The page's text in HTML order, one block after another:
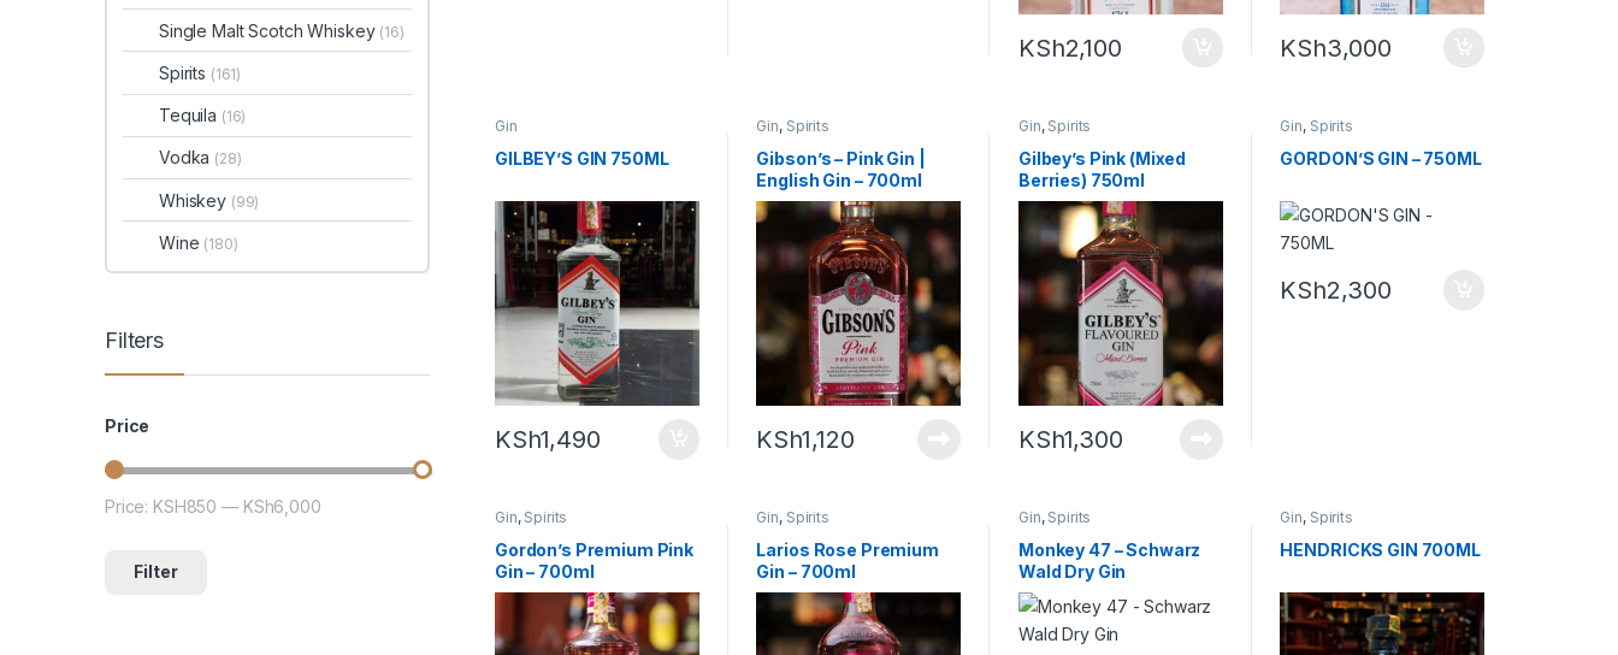
KSh2,100 KSh3,000
Gin
GILBEY’S GIN 750ML
KSh1,490
Gin, Spirits
Gibson’s – Pink Gin |
English Gin – 700ml
KSh1,120
Gin, Spirits
Gilbey’s Pink (Mixed
Berries) 750ml
KSh1,300
Gin, Spirits
GORDON’S GIN – 750ML
KSh2,300
Gin, Spirits
Gordon’s Premium Pink
Gin – 700ml
Gin, Spirits
Larios Rose Premium
Gin – 700ml
Gin, Spirits
Monkey 47 – Schwarz
Wald Dry Gin
Gin, Spirits
HENDRICKS GIN 700ML
Single Malt Scotch Whiskey (16)
Spirits (161)
Tequila (16)
Vodka (28)
Whiskey (99)
Wine (180)
Filters
Price
Min price
Max price
Filter
Price: KSH850 — KSh6,000